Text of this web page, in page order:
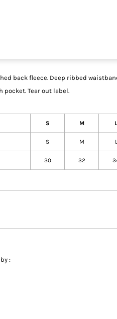
back fleece. Deep ribbed
pocket. Tear out label.
S M L
S M L
30 32
: